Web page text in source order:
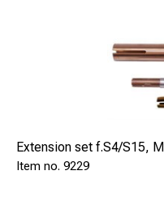
Extension set f.S4/S15,
9229